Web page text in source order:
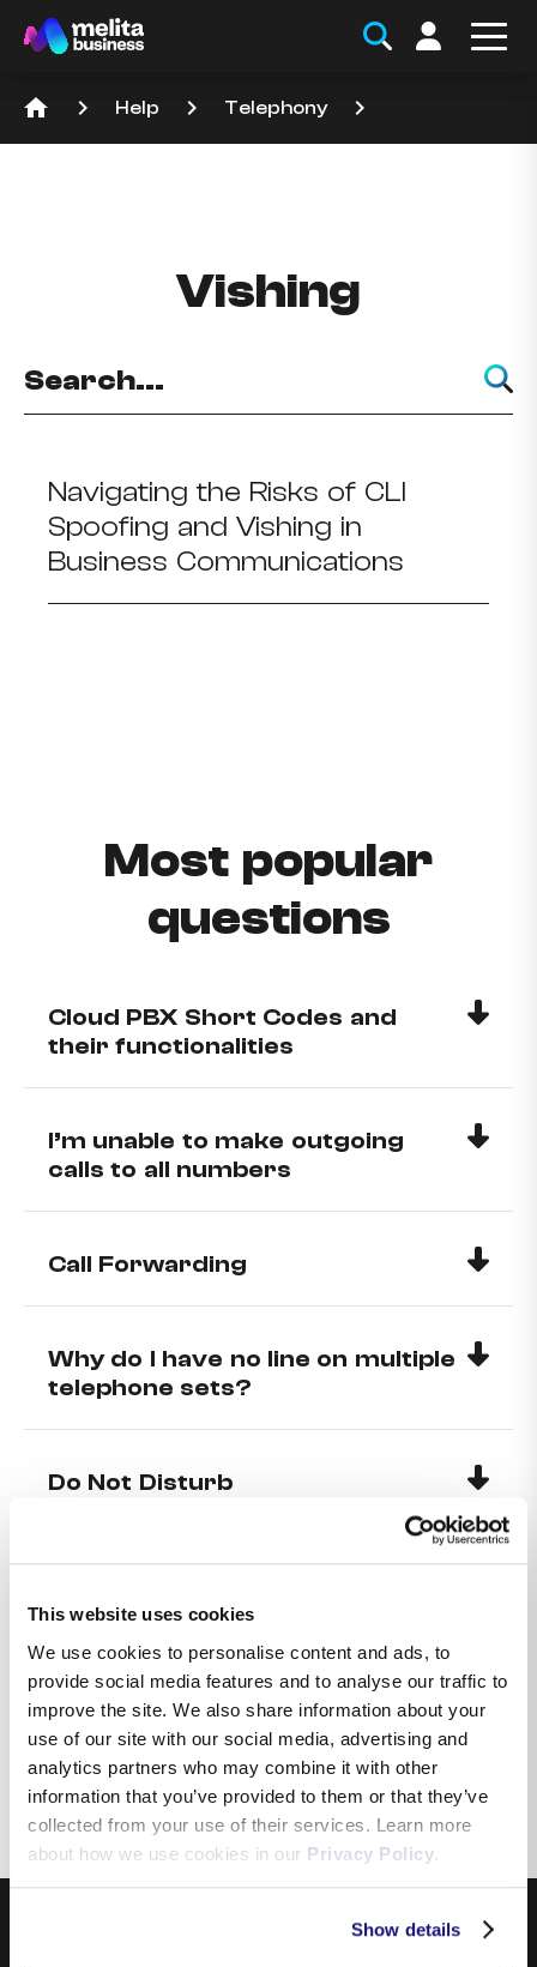
This website uses cookies
We use cookies to personalise content and ads, to
provide social media features and to analyse our traffic to
improve the site. We also share information about your
use of our site with our social media, advertising and
analytics partners who may combine it with other
information that you’ve provided to them or that they’ve
collected from your use of their services. Learn more
about how we use cookies in our Privacy Policy.
Show details
home keyboard_arrow_right Help keyboard_arrow_right Telephony keyboard_arrow_right
Vishing
Navigating the Risks of CLI
Spoofing and Vishing in
Business Communications
Most popular
questions
Cloud PBX Short Codes and
their functionalities
I’m unable to make outgoing
calls to all numbers
Call Forwarding
Why do I have no line on multiple
telephone sets?
Do Not Disturb
private?
Why am I unable to receive
incoming calls from specific
numbers?